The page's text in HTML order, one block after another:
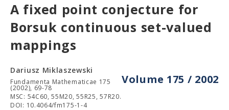
A fixed point conjecture for
Borsuk continuous set-valued
mappings
Volume 175 / 2002
Dariusz Miklaszewski
Fundamenta Mathematicae 175
(2002), 69-78
MSC: 54C60, 55M20, 55R25, 57R20.
DOI: 10.4064/fm175-1-4